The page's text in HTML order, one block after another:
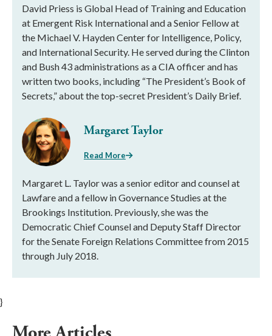
David Priess is Global Head of Training and Education
at Emergent Risk International and a Senior Fellow at
the Michael V. Hayden Center for Intelligence, Policy,
and International Security. He served during the Clinton
and Bush 43 administrations as a CIA officer and has
written two books, including “The President’s Book of
Secrets,” about the top-secret President’s Daily Brief.
Margaret Taylor
Read More
Margaret L. Taylor was a senior editor and counsel at
Lawfare and a fellow in Governance Studies at the
Brookings Institution. Previously, she was the
Democratic Chief Counsel and Deputy Staff Director
for the Senate Foreign Relations Committee from 2015
through July 2018.
}